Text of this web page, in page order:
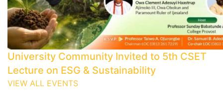
University Community Invited to 5th CSET
Lecture on ESG & Sustainability
VIEW ALL EVENTS